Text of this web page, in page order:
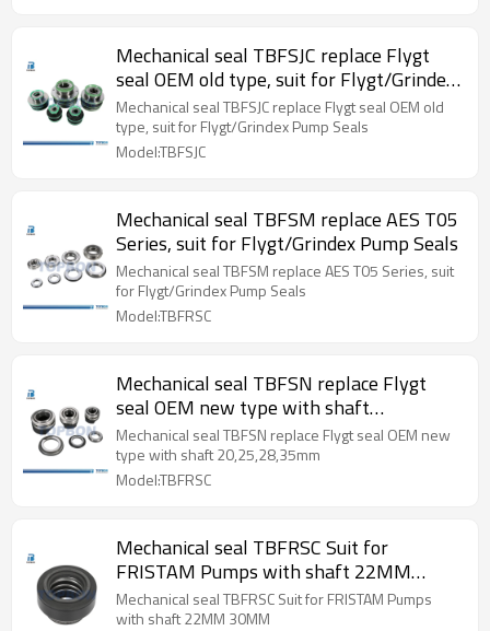
Mechanical seal TBFSJC replace Flygt
seal OEM old type, suit for Flygt/Grindex
Pump Seals
Mechanical seal TBFSJC replace Flygt seal OEM old
type, suit for Flygt/Grindex Pump Seals
Model:TBFSJC
Mechanical seal TBFSM replace AES T05
Series, suit for Flygt/Grindex Pump Seals
Mechanical seal TBFSM replace AES T05 Series, suit
for Flygt/Grindex Pump Seals
Model:TBFRSC
Mechanical seal TBFSN replace Flygt
seal OEM new type with shaft
20,25,28,35mm
Mechanical seal TBFSN replace Flygt seal OEM new
type with shaft 20,25,28,35mm
Model:TBFRSC
Mechanical seal TBFRSC Suit for
FRISTAM Pumps with shaft 22MM
30MM
Mechanical seal TBFRSC Suit for FRISTAM Pumps
with shaft 22MM 30MM